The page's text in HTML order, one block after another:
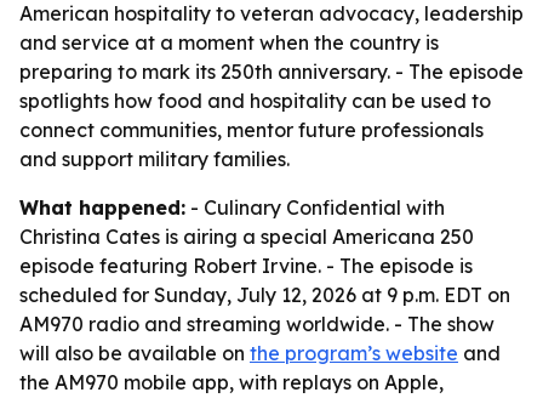
American hospitality to veteran advocacy, leadership
and service at a moment when the country is
preparing to mark its 250th anniversary. - The episode
spotlights how food and hospitality can be used to
connect communities, mentor future professionals
and support military families.
What happened: - Culinary Confidential with
Christina Cates is airing a special Americana 250
episode featuring Robert Irvine. - The episode is
scheduled for Sunday, July 12, 2026 at 9 p.m. EDT on
AM970 radio and streaming worldwide. - The show
will also be available on the program’s website and
the AM970 mobile app, with replays on Apple,